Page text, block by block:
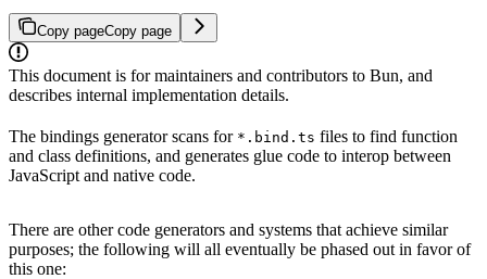
Copy pageCopy page
This document is for maintainers and contributors to Bun, and
describes internal implementation details.
The bindings generator scans for *.bind.ts files to find function
and class definitions, and generates glue code to interop between
JavaScript and native code.
There are other code generators and systems that achieve similar
purposes; the following will all eventually be phased out in favor of
this one: